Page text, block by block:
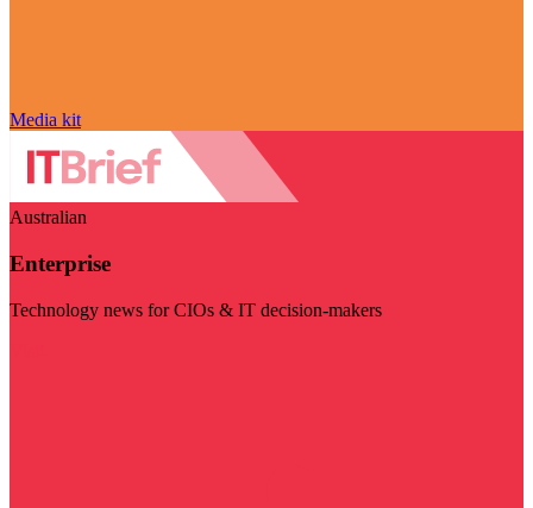
Media kit
Australian
Enterprise
Technology news for CIOs & IT decision-makers